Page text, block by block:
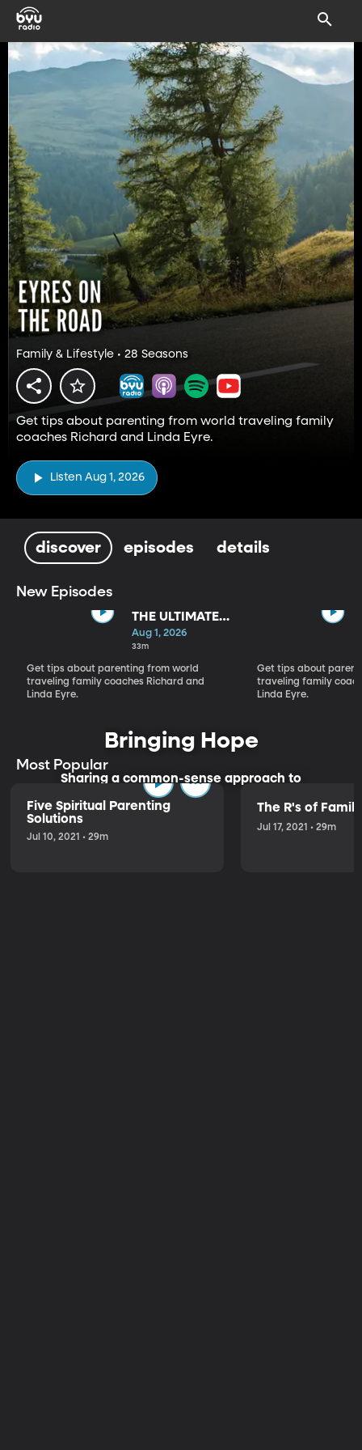
Family & Lifestyle • 28 Seasons
Get tips about parenting from world traveling family
coaches Richard and Linda Eyre.
Listen Aug 1, 2026
discover episodes details
New Episodes
THE ULTIMATE
PARADIGM
SHIFT
Aug 1, 2026
33m
Get tips about parenting from world
traveling family coaches Richard and
Linda Eyre.
Get tips about
traveling family
Linda Eyre.
Bringing Hope
Sharing a common-sense approach to
parenting.
Most Popular
Five Spiritual Parenting
Solutions
Jul 10, 2021 • 29m
The R's of
Jul 17, 2021 • 29m